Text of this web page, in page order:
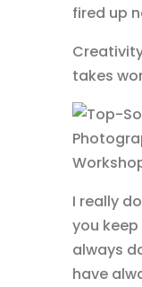
fired up
takes
I really
you
always
have